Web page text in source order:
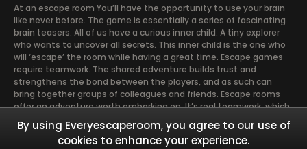
At an escape room You’ll have the opportunity to use your brain
like never before. The game is essentially a series of fascinating
brain teasers. All of us have a curious inner child. A tiny explorer
who wants to uncover all secrets. This inner child is the one who
will ‘escape’ the room while having a great time. Escape games
require teamwork. The shared adventure builds trust and
strengthens the bond between the players, and as such can
bring together groups of colleagues and friends. Escape rooms
offer an adventure worth embarking on. It’s real teamwork, which
goes the smoothest if the team members use their different
strengths to achieve the common goal. There are essentially
four roles to be taken on by the members, which will contribute
By using Everyescaperoom, you agree to our use of
cookies to enhance your experience.